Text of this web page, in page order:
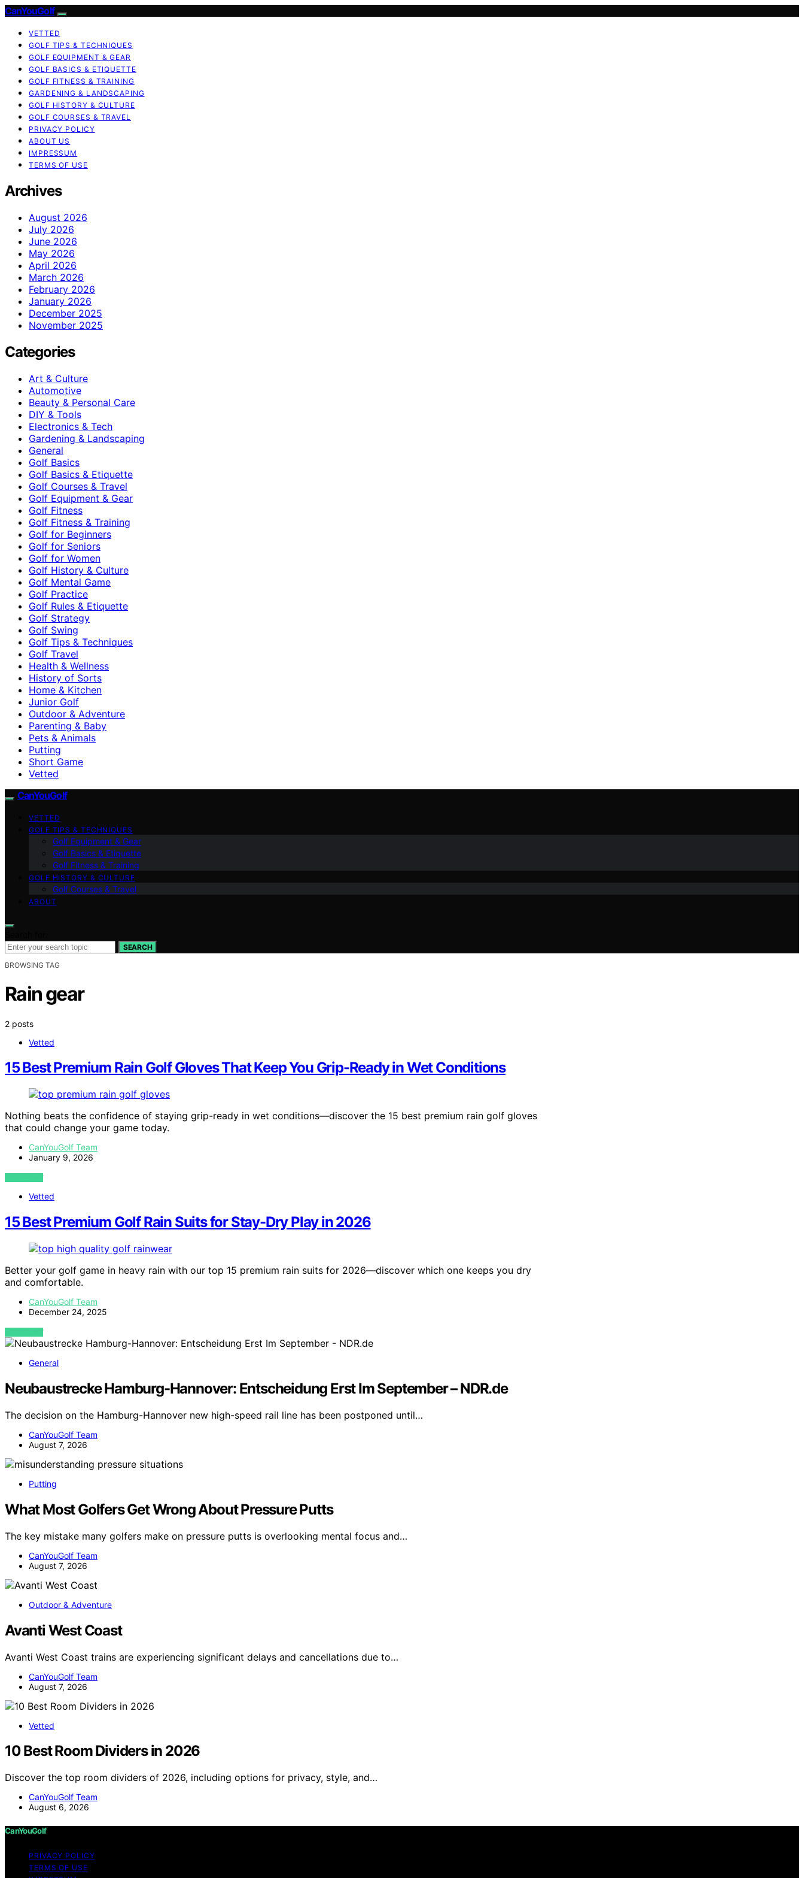
CanYouGolf
VETTED
GOLF TIPS & TECHNIQUES
GOLF EQUIPMENT & GEAR
GOLF BASICS & ETIQUETTE
GOLF FITNESS & TRAINING
GARDENING & LANDSCAPING
GOLF HISTORY & CULTURE
GOLF COURSES & TRAVEL
PRIVACY POLICY
ABOUT US
IMPRESSUM
TERMS OF USE
Archives
August 2026
July 2026
June 2026
May 2026
April 2026
March 2026
February 2026
January 2026
December 2025
November 2025
Categories
Art & Culture
Automotive
Beauty & Personal Care
DIY & Tools
Electronics & Tech
Gardening & Landscaping
General
Golf Basics
Golf Basics & Etiquette
Golf Courses & Travel
Golf Equipment & Gear
Golf Fitness
Golf Fitness & Training
Golf for Beginners
Golf for Seniors
Golf for Women
Golf History & Culture
Golf Mental Game
Golf Practice
Golf Rules & Etiquette
Golf Strategy
Golf Swing
Golf Tips & Techniques
Golf Travel
Health & Wellness
History of Sorts
Home & Kitchen
Junior Golf
Outdoor & Adventure
Parenting & Baby
Pets & Animals
Putting
Short Game
Vetted
CanYouGolf
VETTED
GOLF TIPS & TECHNIQUES
Golf Equipment & Gear
Golf Basics & Etiquette
Golf Fitness & Training
GOLF HISTORY & CULTURE
Golf Courses & Travel
ABOUT
SEARCH
BROWSING TAG
Rain gear
2 posts
Vetted
15 Best Premium Rain Golf Gloves That Keep You Grip-Ready in Wet Conditions
Nothing beats the confidence of staying grip-ready in wet conditions—discover the 15 best premium rain golf gloves
that could change your game today.
CanYouGolf Team
January 9, 2026
VIEW POST
Vetted
15 Best Premium Golf Rain Suits for Stay-Dry Play in 2026
Better your golf game in heavy rain with our top 15 premium rain suits for 2026—discover which one keeps you dry
and comfortable.
CanYouGolf Team
December 24, 2025
VIEW POST
General
Neubaustrecke Hamburg-Hannover: Entscheidung Erst Im September – NDR.de
The decision on the Hamburg-Hannover new high-speed rail line has been postponed until…
CanYouGolf Team
August 7, 2026
Putting
What Most Golfers Get Wrong About Pressure Putts
The key mistake many golfers make on pressure putts is overlooking mental focus and…
CanYouGolf Team
August 7, 2026
Outdoor & Adventure
Avanti West Coast
Avanti West Coast trains are experiencing significant delays and cancellations due to…
CanYouGolf Team
August 7, 2026
Vetted
10 Best Room Dividers in 2026
Discover the top room dividers of 2026, including options for privacy, style, and…
CanYouGolf Team
August 6, 2026
CanYouGolf
PRIVACY POLICY
TERMS OF USE